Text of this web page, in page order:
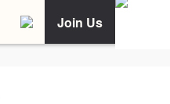
Join Us